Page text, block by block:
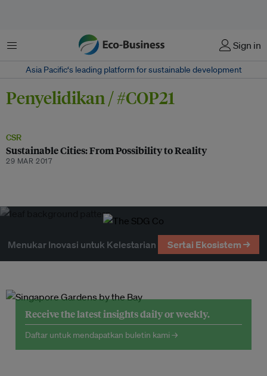
Menu Sign in
Asia Pacific‘s leading platform for sustainable development
Penyelidikan / #COP21
CSR
Sustainable Cities: From Possibility to Reality
29 MAR 2017
Menukar Inovasi untuk Kelestarian Sertai Ekosistem →
Receive the latest insights daily or weekly.
Daftar untuk mendapatkan buletin kami →